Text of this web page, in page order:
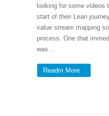
looking for some videos
start of their Lean
value stream mapping
process. One that
was…
Readm More